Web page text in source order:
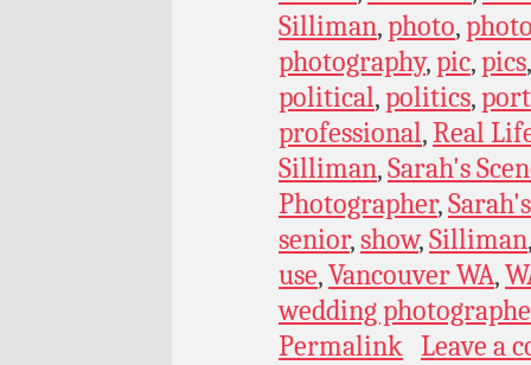
Silliman,photo,
photography,pic,pics
political,politics,
professional,Real
Silliman,Sarah's
Photographer,
senior,show,Silliman
use,Vancouver WA,
wedding
Permalink Leave a